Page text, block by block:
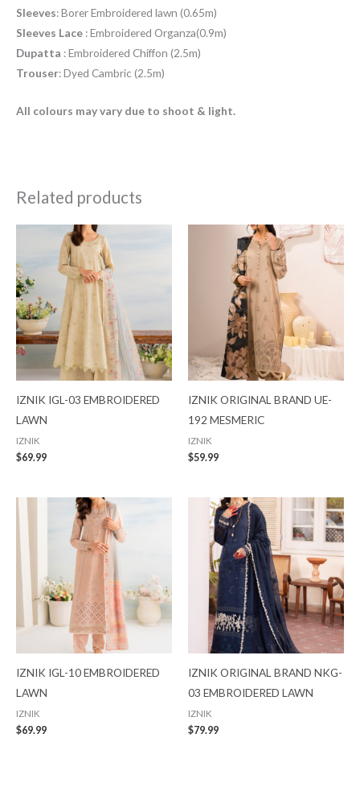
Sleeves: Borer Embroidered lawn (0.65m)
Sleeves Lace : Embroidered Organza(0.9m)
Dupatta : Embroidered Chiffon (2.5m)
Trouser: Dyed Cambric (2.5m)
All colours may vary due to shoot & light.
Related products
IZNIK IGL-03 EMBROIDERED
LAWN
IZNIK
$69.99
IZNIK ORIGINAL BRAND UE-
192 MESMERIC
IZNIK
$59.99
IZNIK IGL-10 EMBROIDERED
LAWN
IZNIK
$69.99
IZNIK ORIGINAL BRAND NKG-
03 EMBROIDERED LAWN
IZNIK
$79.99